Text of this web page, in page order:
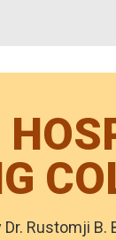
Rustomji B.